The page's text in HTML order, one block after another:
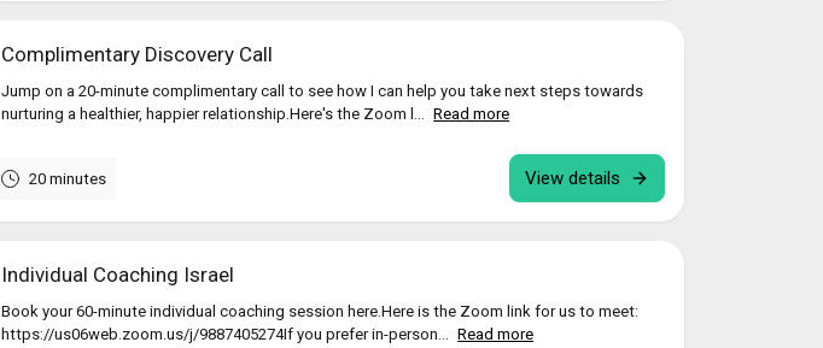
Complimentary Discovery Call
Jump on a 20-minute complimentary call to see how I can help you take next steps towards
nurturing a healthier, happier relationship.Here's the Zoom l... Read more
20 minutes View details
Individual Coaching Israel
Book your 60-minute individual coaching session here.Here is the Zoom link for us to meet:
https://us06web.zoom.us/j/9887405274If you prefer in-person... Read more